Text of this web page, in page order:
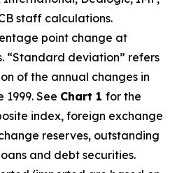
staff calculations.
point change at
“Standard deviation” refers
of the annual changes in
See Chart 1 for the
index, foreign exchange
reserves, outstanding
and debt securities.